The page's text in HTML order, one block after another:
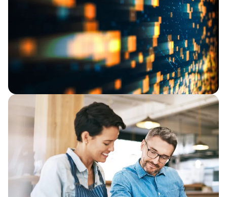
Proving the value of Databricks Genie,
starting in Finance
As a Databricks Partner, Capita is
proving Databricks Genie as “customer
zero”, using the Databricks Data
Intelligence Platform to turn trusted